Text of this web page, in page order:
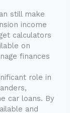
still make
income
calculators
on
finances
role in
car loans. By
and